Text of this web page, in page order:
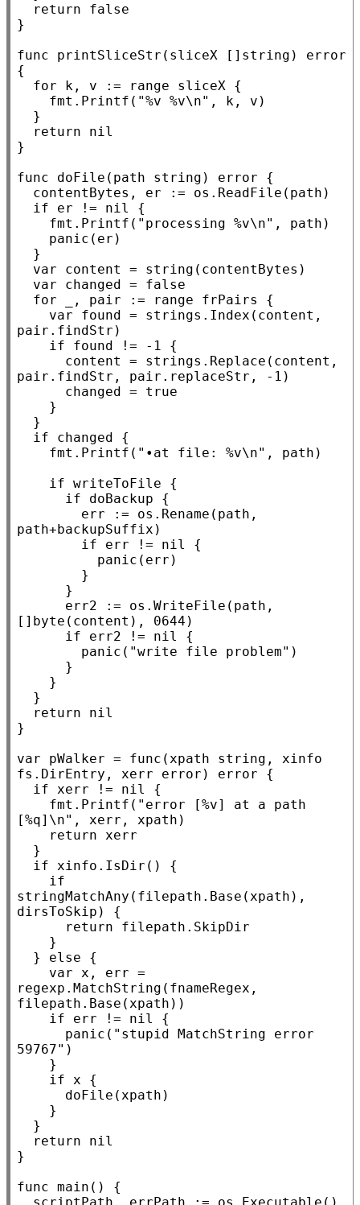
return
false
}
func printSliceStr(sliceX [] string ) error
{
for k, v := range sliceX {
		fmt.
Printf ( "%v %v\n" , k, v)
return
nil
}
func doFile(path string ) error {
	contentBytes, er := os.
ReadFile (path)
if er != nil
{
		fmt.
Printf ( "processing %v\n" , path)
panic (er)
var content = string (contentBytes)
var changed = false
for _, pair := range frPairs {
var found = strings. Index (content,
pair.findStr)
if found != -1 {
			content = strings.
Replace (content,
pair.findStr, pair.replaceStr, -1)
			changed =
true
if changed {
		fmt.
Printf ( "•at file: %v\n" , path)
if writeToFile {
if doBackup {
				err := os.
Rename (path,
path+backupSuffix)
if err != nil
{
panic (err)
			err2 := os.
WriteFile (path,
[] byte (content), 0644)
if err2 != nil
{
panic ( "write file problem" )
return
nil
}
var pWalker = func (xpath string , xinfo
fs. DirEntry , xerr error ) error {
if xerr != nil
{
		fmt.
Printf ( "error [%v] at a path
[%q]\n" , xerr , xpath )
return xerr
if xinfo . IsDir () {
if
stringMatchAny(filepath. Base (xpath ),
dirsToSkip) {
return filepath. SkipDir
	}
else {
var x , err =
regexp. MatchString (fnameRegex,
filepath. Base (xpath ))
if err != nil
{
panic ( "stupid MatchString error
59767" )
if x {
			doFile(
xpath )
return
nil
}
func main () {